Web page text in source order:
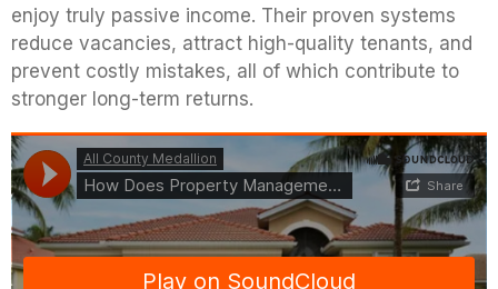
enjoy truly passive income. Their proven systems
reduce vacancies, attract high-quality tenants, and
prevent costly mistakes, all of which contribute to
stronger long-term returns.